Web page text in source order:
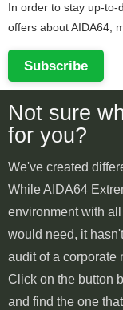
In order to stay up-to-
offers about AIDA64,
Subscribe
Not sure
for you?
We've created
While AIDA64
environment with
would need, it
audit of a corporate
Click on the button
and find the one